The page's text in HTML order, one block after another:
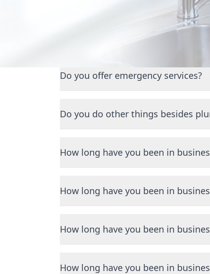
Getting Started
Do you offer emergency services?
Do you do other things besides
maintenance, and repairs.
How long have you been in
How long have you been in
How long have you been in
How long have you been in